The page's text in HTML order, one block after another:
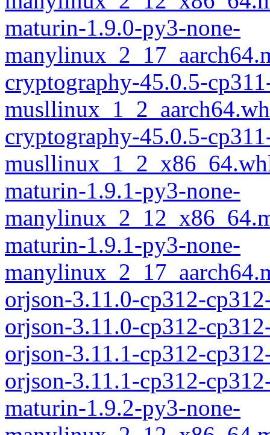
maturin-1.9.0-py3-none-
cryptography-45.0.5-
cryptography-45.0.5-
maturin-1.9.1-py3-none-
maturin-1.9.1-py3-none-
orjson-3.11.0-cp312-
orjson-3.11.0-cp312-
orjson-3.11.1-cp312-
orjson-3.11.1-cp312-
maturin-1.9.2-py3-none-